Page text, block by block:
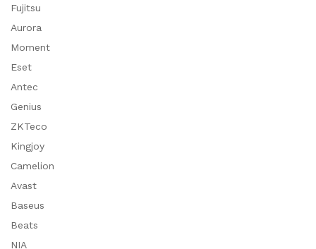
Fujitsu
Aurora
Moment
Eset
Antec
Genius
ZKTeco
Kingjoy
Camelion
Avast
Baseus
Beats
NIA